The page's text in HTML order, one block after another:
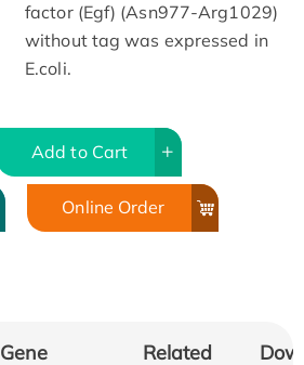
factor (Egf) (Asn977-Arg1029)
without tag was expressed in
E.coli.
Add to Cart
Online Order
Gene
Related